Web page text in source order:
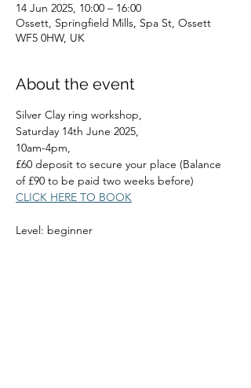
14 Jun 2025, 10:00 – 16:00
Ossett, Springfield Mills, Spa St, Ossett
WF5 0HW, UK
About the event
Silver Clay ring workshop,
Saturday 14th June 2025,
10am-4pm,
£60 deposit to secure your place (Balance
of £90 to be paid two weeks before)
CLICK HERE TO BOOK
Level: beginner